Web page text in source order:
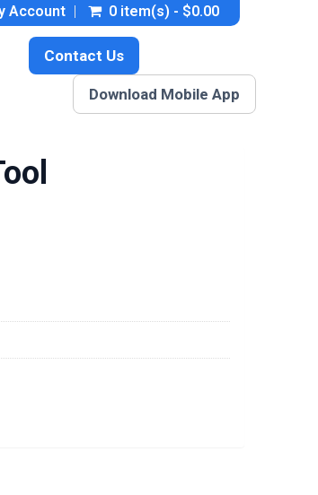
Account 0 item(s) - $0.00
Contact Us
Download Mobile App